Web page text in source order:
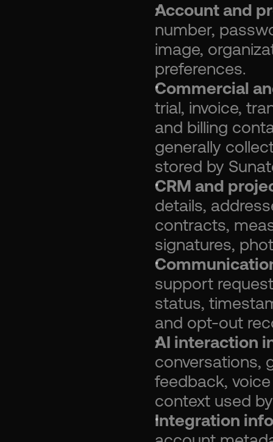
Account and
number,
image,
preferences.
Commercial
trial, invoice,
and billing
generally
stored by
CRM and
details,
contracts,
signatures,
support
status,
and opt-out
AI interaction
conversations,
feedback,
context used
Integration